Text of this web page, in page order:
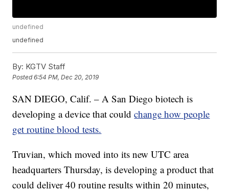
undefined
undefined
By: KGTV Staff
Posted6:54 PM, Dec 20, 2019
SAN DIEGO, Calif. – A San Diego biotech is
developing a device that couldchange how people
get routine blood tests.
Truvian, which moved into its new UTC area
headquarters Thursday, is developing a product that
could deliver 40 routine results within 20 minutes,